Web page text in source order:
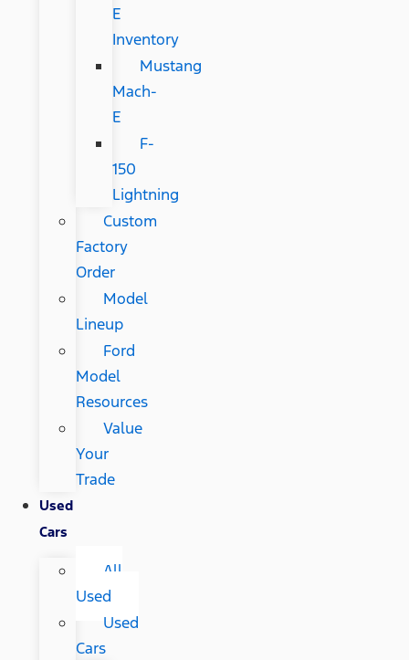
E
Inventory
Mustang
Mach-
E
F-
150
Lightning
Custom
Factory
Order
Model
Lineup
Ford
Model
Resources
Value
Your
Trade
Used
Cars
All
Used
Used
Cars